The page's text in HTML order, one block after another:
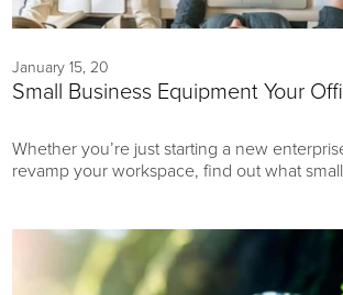
January 15, 20
Small Business Equipment Your
Whether you’re just starting a new
revamp your workspace, find out what